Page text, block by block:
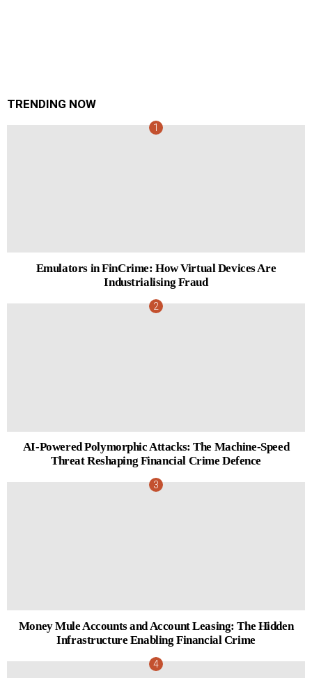
TRENDING NOW
Emulators in FinCrime: How Virtual Devices Are
Industrialising Fraud
AI-Powered Polymorphic Attacks: The Machine-Speed
Threat Reshaping Financial Crime Defence
Money Mule Accounts and Account Leasing: The Hidden
Infrastructure Enabling Financial Crime